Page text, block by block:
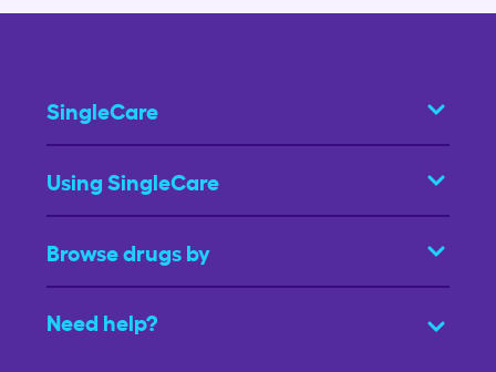
SingleCare
Using SingleCare
Browse drugs by
Need help?